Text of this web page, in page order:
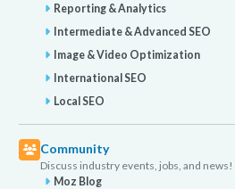
Reporting & Analytics
Intermediate & Advanced SEO
Image & Video Optimization
International SEO
Local SEO
Community
Discuss industry events, jobs, and news!
Moz Blog